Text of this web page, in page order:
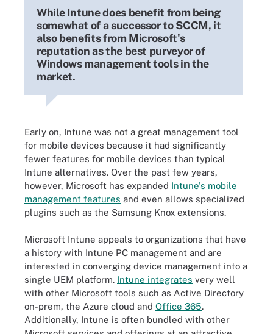
While Intune does benefit from being
somewhat of a successor to SCCM, it
also benefits from Microsoft's
reputation as the best purveyor of
Windows management tools in the
market.
Early on, Intune was not a great management tool
for mobile devices because it had significantly
fewer features for mobile devices than typical
Intune alternatives. Over the past few years,
however, Microsoft has expanded Intune's mobile
management features and even allows specialized
plugins such as the Samsung Knox extensions.
Microsoft Intune appeals to organizations that have
a history with Intune PC management and are
interested in converging device management into a
single UEM platform. Intune integrates very well
with other Microsoft tools such as Active Directory
on-prem, the Azure cloud and Office 365.
Additionally, Intune is often bundled with other